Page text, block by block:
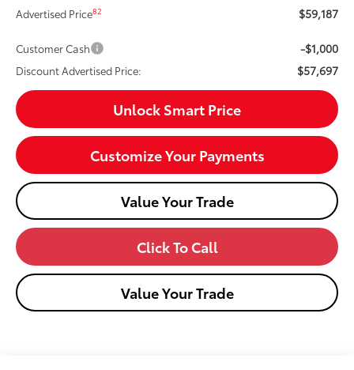
Advertised Price82 $59,187
Customer Cash -$1,000
Discount Advertised Price: $57,697
Unlock Smart Price
Customize Your Payments
Value Your Trade
Click To Call
Value Your Trade